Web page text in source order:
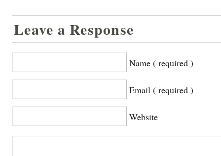
Leave a Response
Name ( required )
Email ( required )
Website